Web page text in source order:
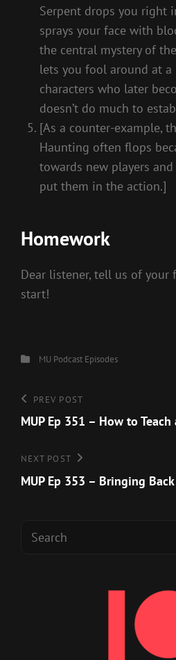
Serpent drops you right
sprays your face with
the central mystery of
lets you fool around at
characters who later
doesn’t do much to
[As a counter-example,
Haunting often flops
towards new players
put them in the action.]
Homework
Dear listener, tell us of your
start!
CategoriesMU Podcast Episodes
Post
navigation
Previous
Post
PREV POST
MUP Ep 351 – How to Teach
Next
Post
NEXT POST
MUP Ep 353 – Bringing Back
Search